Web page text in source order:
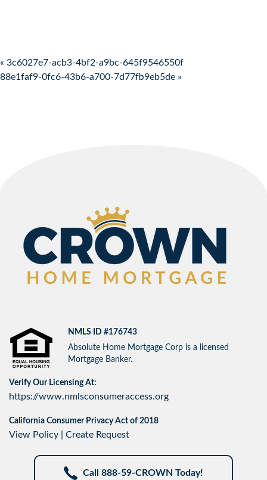
Post navigation
« 3c6027e7-acb3-4bf2-a9bc-645f9546550f
88e1faf9-0fc6-43b6-a700-7d77fb9eb5de »
NMLS ID #176743
Absolute Home Mortgage Corp is a licensed
Mortgage Banker.
Verify Our Licensing At:
https://www.nmlsconsumeraccess.org
California Consumer Privacy Act of 2018
View Policy Create Request
Call 888-59-CROWN Today!